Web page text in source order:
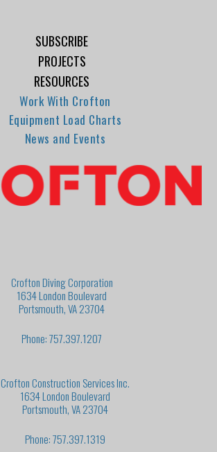
SUBSCRIBE
PROJECTS
RESOURCES
Work With Crofton
Equipment Load Charts
News and Events
Crofton Diving Corporation
1634 London Boulevard
Portsmouth, VA 23704
Phone: 757.397.1207
Crofton Construction Services Inc.
1634 London Boulevard
Portsmouth, VA 23704
Phone: 757.397.1319